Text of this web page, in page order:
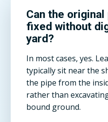
Can the
fixed without
yard?
In most cases, yes.
typically sit near the
the pipe from the
rather than
bound ground.